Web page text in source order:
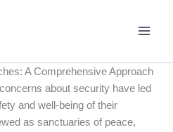
A Comprehensive Approach
about security have led
and well-being of their
as sanctuaries of peace,